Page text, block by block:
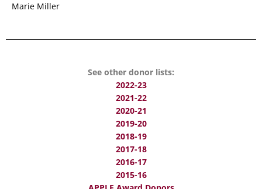
Marie Miller
See other donor lists:
2022-23
2021-22
2020-21
2019-20
2018-19
2017-18
2016-17
2015-16